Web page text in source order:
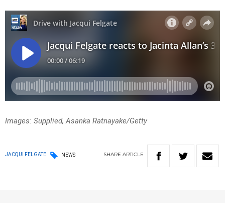
Images: Supplied, Asanka Ratnayake/Getty
JACQUI FELGATE NEWS SHARE ARTICLE